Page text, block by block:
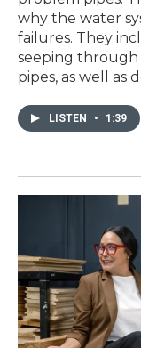
why the water
failures. They
seeping
pipes, as well as
LISTEN • 1:39